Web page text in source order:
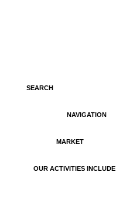
SEARCH
NAVIGATION
MARKET
OUR ACTIVITIES INCLUDE